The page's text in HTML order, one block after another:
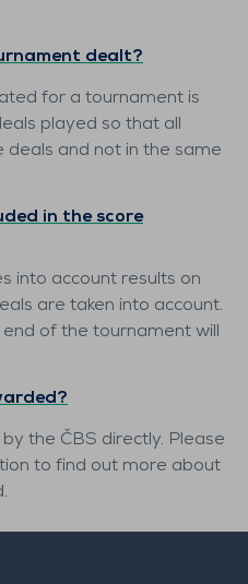
dealt?
for a tournament is
played so that all
and not in the same
in the score
into account results on
are taken into account.
of the tournament will
the ČBS directly. Please
to find out more about